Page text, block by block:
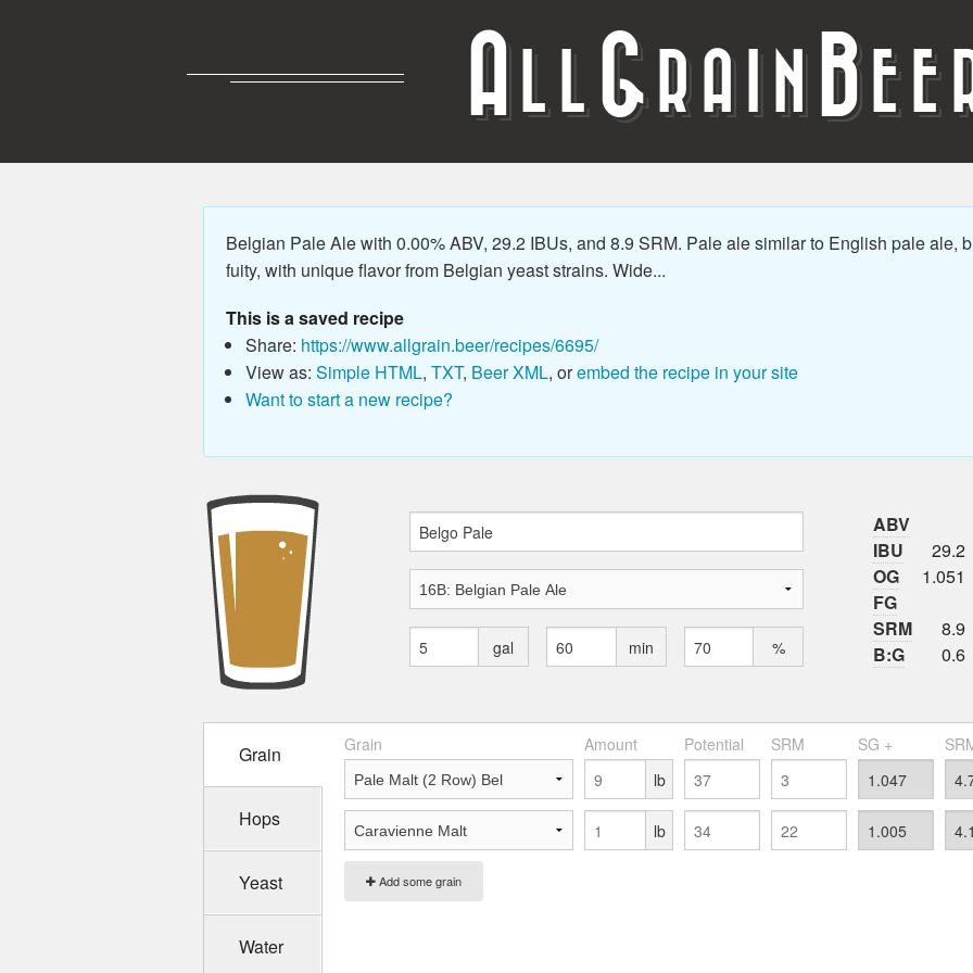
A G RAIN B
Belgian Pale Ale with 0.00% ABV, 29.2 IBUs, and 8.9 SRM. Pale ale similar to English pale ale,
fuity, with unique flavor from Belgian yeast strains. Wide...
This is a saved recipe
Share: https://www.allgrain.beer/recipes/6695/
View as: Simple HTML, TXT, Beer XML, orembed the recipe in your site
Want to start a new recipe?
gal min %
ABV
IBU
29.2
OG
1.051
FG
SRM
8.9
B:G
0.6
Grain
Hops
Yeast
Water
Grain Amount Potential SRM SG +
Add some grain
lb
lb